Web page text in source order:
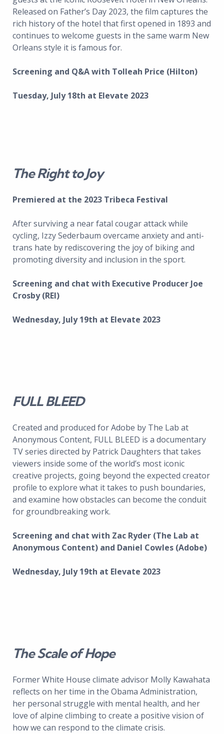
Released on Father’s Day 2023, the film captures the
rich history of the hotel that first opened in 1893 and
continues to welcome guests in the same warm New
Orleans style it is famous for.
Screening and Q&A with Tolleah Price (Hilton)
Tuesday, July 18th at Elevate 2023
The Right to Joy
Premiered at the 2023 Tribeca Festival
After surviving a near fatal cougar attack while
cycling, Izzy Sederbaum overcame anxiety and anti-
trans hate by rediscovering the joy of biking and
promoting diversity and inclusion in the sport.
Screening and chat with Executive Producer Joe
Crosby (REI)
Wednesday, July 19th at Elevate 2023
FULL BLEED
Created and produced for Adobe by The Lab at
Anonymous Content, FULL BLEED is a documentary
TV series directed by Patrick Daughters that takes
viewers inside some of the world’s most iconic
creative projects, going beyond the expected creator
profile to explore what it takes to push boundaries,
and examine how obstacles can become the conduit
for groundbreaking work.
Screening and chat with Zac Ryder (The Lab at
Anonymous Content) and Daniel Cowles (Adobe)
Wednesday, July 19th at Elevate 2023
The Scale of Hope
Former White House climate advisor Molly Kawahata
reflects on her time in the Obama Administration,
her personal struggle with mental health, and her
love of alpine climbing to create a positive vision of
how we can respond to the climate crisis.